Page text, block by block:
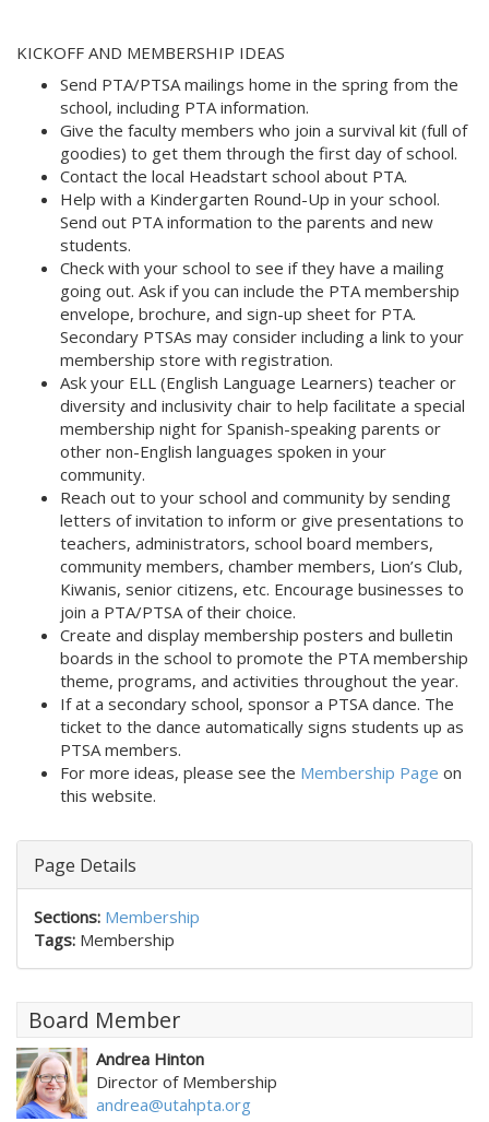
KICKOFF AND MEMBERSHIP IDEAS 
Send PTA/PTSA mailings home in the spring from the
school, including PTA information. 
Give the faculty members who join a survival kit (full of
goodies) to get them through the first day of school. 
Contact the local Headstart school about PTA. 
Help with a Kindergarten Round-Up in your school.
Send out PTA information to the parents and new
students. 
Check with your school to see if they have a mailing
going out. Ask if you can include the PTA membership
envelope, brochure, and sign-up sheet for PTA.
Secondary PTSAs may consider including a link to your
membership store with registration. 
Ask your ELL (English Language Learners) teacher or
diversity and inclusivity chair to help facilitate a special
membership night for Spanish-speaking parents or
other non-English languages spoken in your
community. 
Reach out to your school and community by sending
letters of invitation to inform or give presentations to
teachers, administrators, school board members,
community members, chamber members, Lion’s Club,
Kiwanis, senior citizens, etc. Encourage businesses to
join a PTA/PTSA of their choice. 
Create and display membership posters and bulletin
boards in the school to promote the PTA membership
theme, programs, and activities throughout the year. 
If at a secondary school, sponsor a PTSA dance. The
ticket to the dance automatically signs students up as
PTSA members. 
For more ideas, please see the Membership Page on
this website.
Page Details
Sections: Membership
Tags: Membership
Board Member
Andrea Hinton
Director of Membership
andrea@utahpta.org